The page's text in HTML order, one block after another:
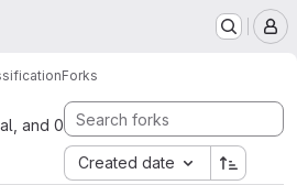
Forks
and 0
Created date